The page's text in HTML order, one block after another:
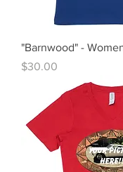
"Barnwood" -
Price
$30.00